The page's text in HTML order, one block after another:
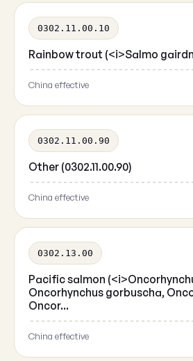
0302.11.00.10
Rainbow trout (<i>Salmo
China effective
0302.11.00.90
Other (0302.11.00.90)
China effective
0302.13.00
Pacific salmon
Oncorhynchus gorbuscha,
Oncor...
China effective